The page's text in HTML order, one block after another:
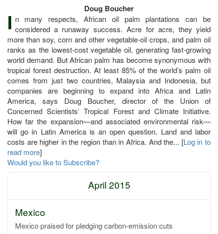
Doug Boucher
I n many respects, African oil palm plantations can be
considered a runaway success. Acre for acre, they yield
more than soy, corn and other vegetable-oil crops, and palm oil
ranks as the lowest-cost vegetable oil, generating fast-growing
world demand. But African palm has become synonymous with
tropical forest destruction. At least 85% of the world’s palm oil
comes from just two countries, Malaysia and Indonesia, but
companies are beginning to expand into Africa and Latin
America, says Doug Boucher, director of the Union of
Concerned Scientists’ Tropical Forest and Climate Initiative.
How far the expansion—and associated environmental risk—
will go in Latin America is an open question. Land and labor
costs are higher in the region than in Africa. And the... [Log in to
read more]
Would you like to Subscribe?
April 2015
Mexico
Mexico praised for pledging carbon-emission cuts